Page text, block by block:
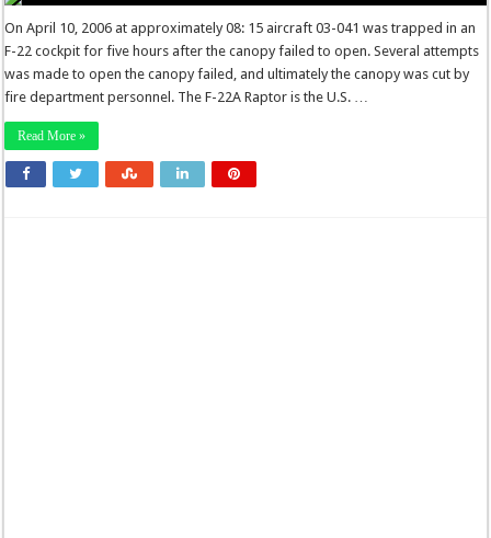
On April 10, 2006 at approximately 08: 15 aircraft 03-041 was trapped in an
F-22 cockpit for five hours after the canopy failed to open. Several attempts
was made to open the canopy failed, and ultimately the canopy was cut by
fire department personnel. The F-22A Raptor is the U.S. …
Read More »